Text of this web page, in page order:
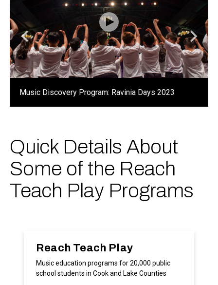
Music Discovery Program: Ravinia Days 2023
Quick Details About
Some of the Reach
Teach Play Programs
Reach Teach Play
Music education programs for 20,000 public
school students in Cook and Lake Counties